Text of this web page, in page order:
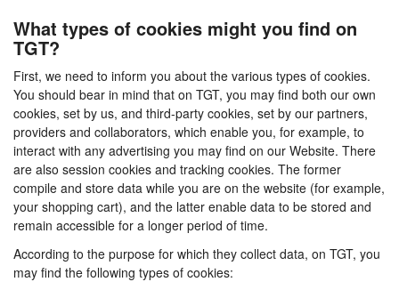
What types of cookies might you find on
TGT?
First, we need to inform you about the various types of cookies.
You should bear in mind that on TGT, you may find both our own
cookies, set by us, and third-party cookies, set by our partners,
providers and collaborators, which enable you, for example, to
interact with any advertising you may find on our Website. There
are also session cookies and tracking cookies. The former
compile and store data while you are on the website (for example,
your shopping cart), and the latter enable data to be stored and
remain accessible for a longer period of time.
According to the purpose for which they collect data, on TGT, you
may find the following types of cookies: